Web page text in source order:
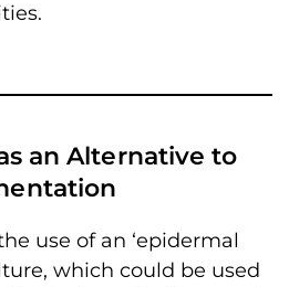
an Alternative to
use of an ‘epidermal
which could be used